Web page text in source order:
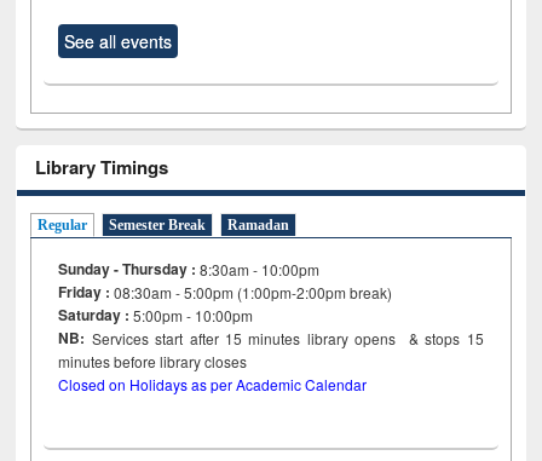
See all events
Library Timings
Regular Semester Break Ramadan
Sunday - Thursday : 8:30am - 10:00pm
Friday :08:30am - 5:00pm (1:00pm-2:00pm break)
Saturday : 5:00pm - 10:00pm
NB: Services start after 15minutes library opens & stops 15
minutes before library closes
Closed on Holidays as per Academic Calendar